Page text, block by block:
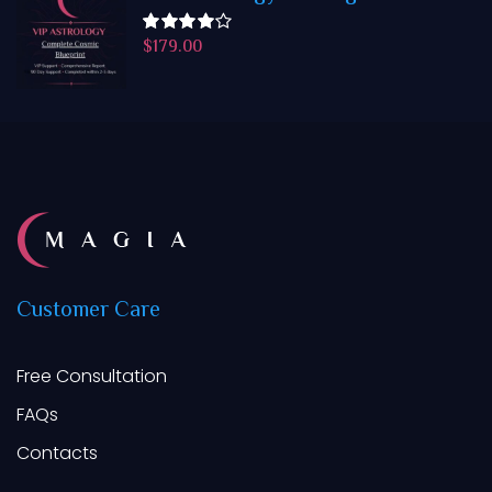
Rated
$179.00
CustomerCare
Free Consultation
FAQs
Contacts